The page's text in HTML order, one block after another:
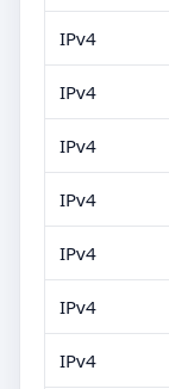
IPv4
IPv4
IPv4
IPv4
IPv4
IPv4
IPv4